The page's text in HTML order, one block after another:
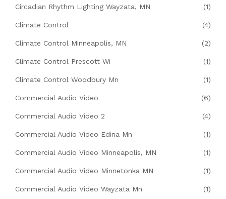
Circadian Rhythm Lighting Wayzata, MN (1)
Climate Control (4)
Climate Control Minneapolis, MN (2)
Climate Control Prescott Wi (1)
Climate Control Woodbury Mn (1)
Commercial Audio Video (6)
Commercial Audio Video 2 (4)
Commercial Audio Video Edina Mn (1)
Commercial Audio Video Minneapolis, MN (1)
Commercial Audio Video Minnetonka MN (1)
Commercial Audio Video Wayzata Mn (1)